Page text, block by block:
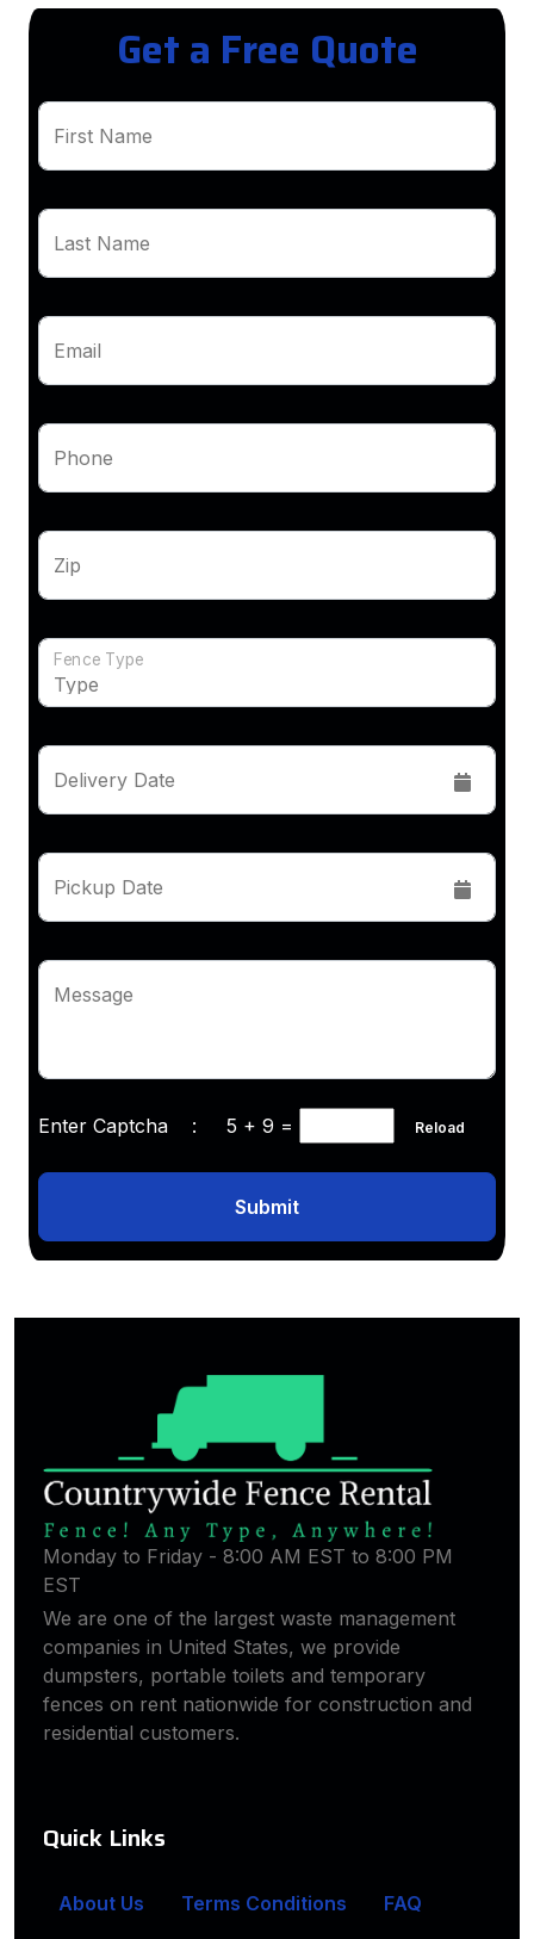
Get a Free Quote
First Name
Last Name
Email
Phone
Zip
Fence Type
Delivery Date
Pickup Date
Message
Enter Captcha : 5 + 9 = Reload
Submit
Monday to Friday - 8:00 AM EST to 8:00 PM
EST
We are one of the largest waste management
companies in United States, we provide
dumpsters, portable toilets and temporary
fences on rent nationwide for construction and
residential customers.
Quick Links
About Us Terms Conditions
FAQ